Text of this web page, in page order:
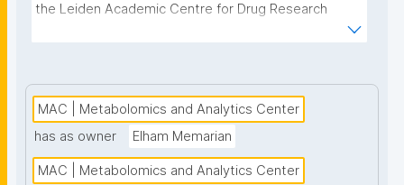
the Leiden Academic Centre for Drug Research
metabolite coverage. This project page presents
nanopublication-based FAIR Digital Objects (FDOs)
MAC | Metabolomics and Analytics Center
has as owner
Elham Memarian
MAC | Metabolomics and Analytics Center